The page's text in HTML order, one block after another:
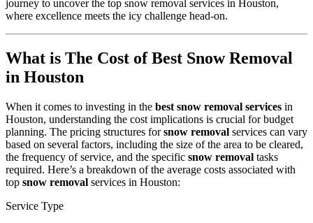
journey to uncover the top snow removal services in Houston,
where excellence meets the icy challenge head-on.
What is The Cost of Best Snow Removal
in Houston
When it comes to investing in the best snow removal services in
Houston, understanding the cost implications is crucial for budget
planning. The pricing structures forsnow removal services can vary
based on several factors, including the size of the area to be cleared,
the frequency of service, and the specific snow removal tasks
required. Here’s a breakdown of the average costs associated with
top snow removal services in Houston:
Service Type